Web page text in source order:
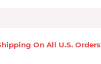
On All U.s. Orders